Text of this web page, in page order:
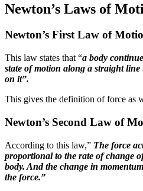
Newton’s Laws of
Newton’s First Law of
This law states that “a body
state of motion along a straight
on it”.
This gives the definition of force as
Newton’s Second Law of
According to this law,” The force
proportional to the rate of change
body. And the change in
the force.”